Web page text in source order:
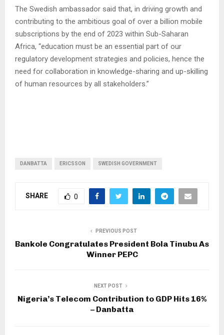
The Swedish ambassador said that, in driving growth and
contributing to the ambitious goal of over a billion mobile
subscriptions by the end of 2023 within Sub-Saharan
Africa, “education must be an essential part of our
regulatory development strategies and policies, hence the
need for collaboration in knowledge-sharing and up-skilling
of human resources by all stakeholders.”
DANBATTA ERICSSON SWEDISH GOVERNMENT
SHARE 0
PREVIOUS POST
Bankole Congratulates President Bola Tinubu As
Winner PEPC
NEXT POST
Nigeria’s Telecom Contribution to GDP Hits 16%
– Danbatta